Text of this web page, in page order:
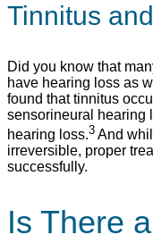
Tinnitus
Did you know that
have hearing loss as
found that tinnitus
sensorineural hearing
hearing loss.3 And
irreversible, proper
successfully.
Is There